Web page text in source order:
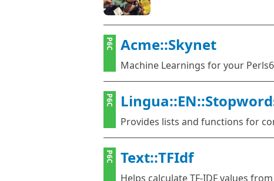
P6C Acme::Skynet
Machine Learnings for your
P6C
Provides lists and functions for
P6C Text::TFIdf
Helps calculate TF-IDF values